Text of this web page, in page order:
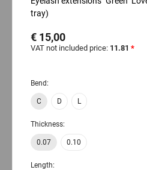
tray)
€ 15,00
VAT not included price: 11.81 *
Bend:
C D L
Thickness:
0.07 0.10
Length: